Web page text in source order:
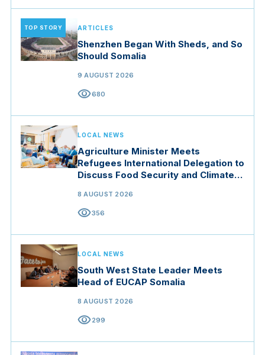
TOP STORY ARTICLES
Shenzhen Began With Sheds, and So
Should Somalia
9 AUGUST 2026
visibility680
LOCAL NEWS
Agriculture Minister Meets
Refugees International Delegation to
Discuss Food Security and Climate
8 AUGUST 2026
visibility356
LOCAL NEWS
South West State Leader Meets
Head of EUCAP Somalia
8 AUGUST 2026
visibility299